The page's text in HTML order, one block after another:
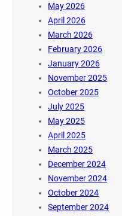
May 2026
April 2026
March 2026
February 2026
January 2026
November 2025
October 2025
July 2025
May 2025
April 2025
March 2025
December 2024
November 2024
October 2024
September 2024